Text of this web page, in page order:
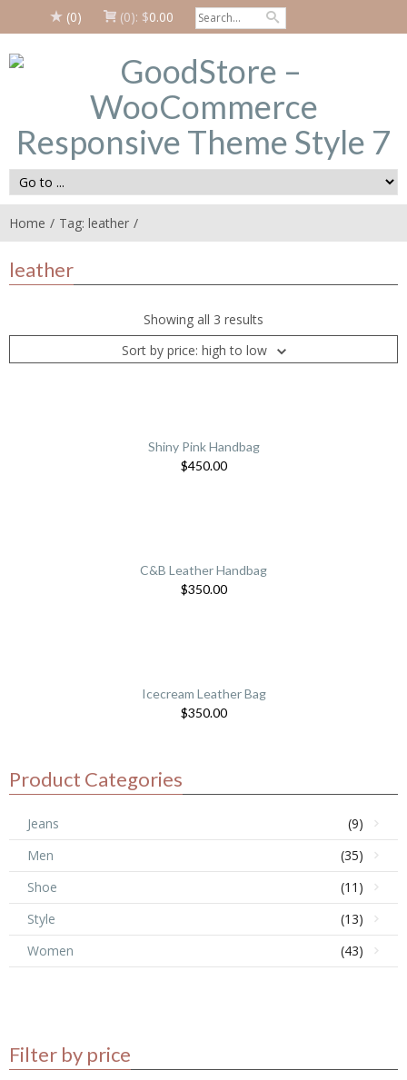
(0) (0): $0.00
Home Tag: leather
leather
Showing all 3 results
Sort by price: high to low
Shiny Pink Handbag
$450.00
C&B Leather Handbag
$350.00
Icecream Leather Bag
$350.00
Product Categories
Jeans
(9)
Men
(35)
Shoe
(11)
Style
(13)
Women
(43)
Filter by price